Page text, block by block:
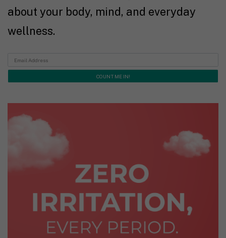
about your body, mind, and everyday
wellness.